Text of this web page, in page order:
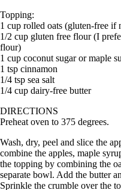
Topping:
1 cup rolled oats (gluten-free if
1/2 cup gluten free flour (I
flour)
1 cup coconut sugar or maple
1 tsp cinnamon
1/4 tsp sea salt
1/4 cup dairy-free butter
DIRECTIONS
Preheat oven to 375 degrees.
Wash, dry, peel and slice the
combine the apples, maple
the topping by combining the
separate bowl. Add the butter
Sprinkle the crumble over the